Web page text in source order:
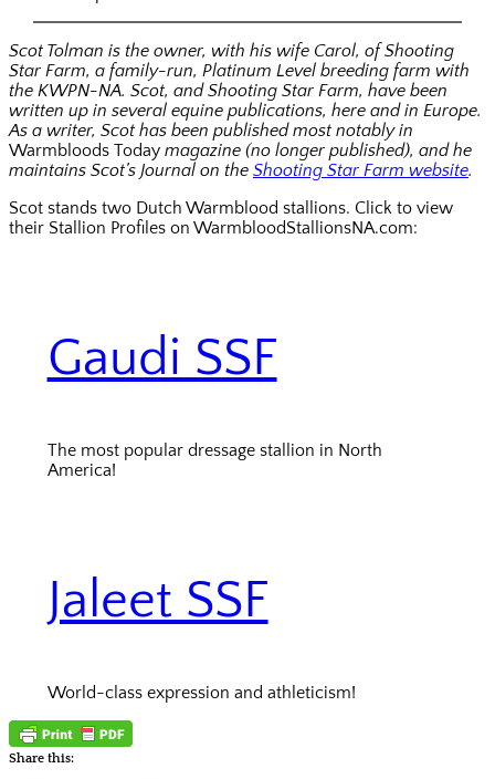
Scot Tolman is the owner, with his wife Carol, of Shooting
Star Farm, a family-run, Platinum Level breeding farm with
the KWPN-NA. Scot, and Shooting Star Farm, have been
written up in several equine publications, here and in Europe.
As a writer, Scot has been published most notably in
Warmbloods Today magazine (no longer published), and he
maintains Scot’s Journal on the Shooting Star Farm website.
Scot stands two Dutch Warmblood stallions. Click to view
their Stallion Profiles on WarmbloodStallionsNA.com:
Gaudi SSF
The most popular dressage stallion in North
America!
Jaleet SSF
World-class expression and athleticism!
Share this: